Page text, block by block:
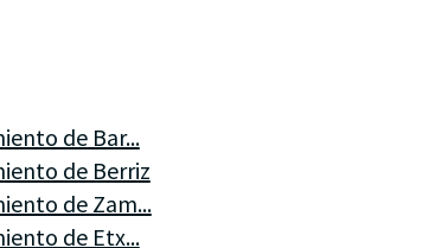
de Bar...
de Berriz
de Zam...
de Etx...